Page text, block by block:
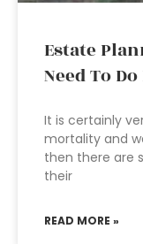
Estate
Need To
It is certainly
mortality and
then there are
their
READ MORE »